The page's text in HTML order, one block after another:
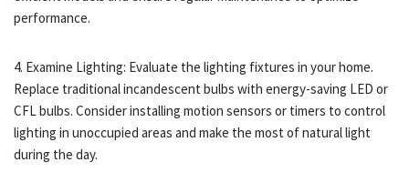
performance.
4. Examine Lighting: Evaluate the lighting fixtures in your home.
Replace traditional incandescent bulbs with energy-saving LED or
CFL bulbs. Consider installing motion sensors or timers to control
lighting in unoccupied areas and make the most of natural light
during the day.